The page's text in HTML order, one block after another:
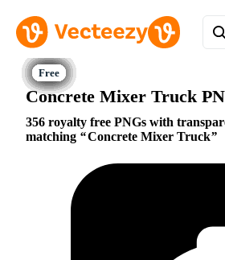
Concrete Mixer Truck
356 royalty free PNGs with
matching
Concrete Mixer Truck